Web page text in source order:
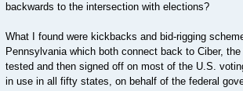
backwards to the intersection with elections?
What I found were kickbacks and bid-rigging
Pennsylvania which both connect back to Ciber,
tested and then signed off on most of the U.S.
in use in all fifty states, on behalf of the federal